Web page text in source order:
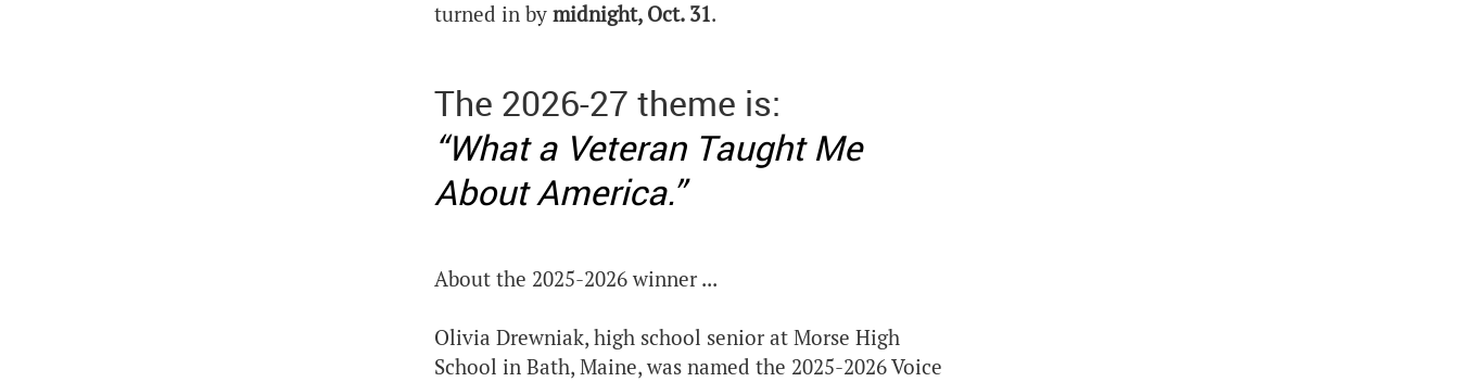
turned in by midnight, Oct. 31.
The 2026-27 theme is:
“What a Veteran Taught Me
About America.”
About the 2025-2026 winner ...
Olivia Drewniak, high school senior at Morse High
School in Bath, Maine, was named the 2025-2026 Voice